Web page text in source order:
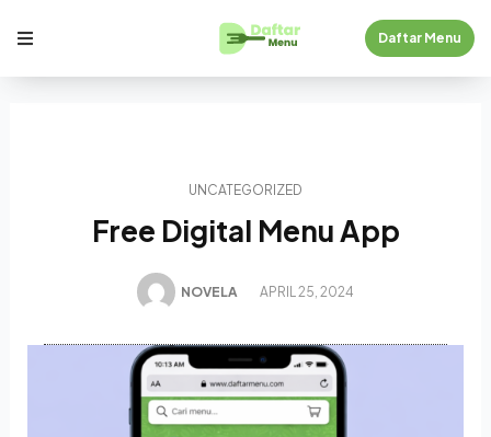
Daftar Menu
UNCATEGORIZED
Free Digital Menu App
NOVELA APRIL 25, 2024